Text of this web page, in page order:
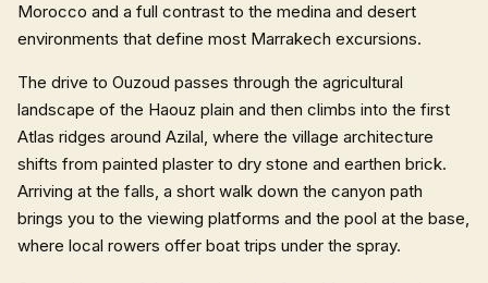
Morocco and a full contrast to the medina and desert
environments that define most Marrakech excursions.
The drive to Ouzoud passes through the agricultural
landscape of the Haouz plain and then climbs into the first
Atlas ridges around Azilal, where the village architecture
shifts from painted plaster to dry stone and earthen brick.
Arriving at the falls, a short walk down the canyon path
brings you to the viewing platforms and the pool at the base,
where local rowers offer boat trips under the spray.